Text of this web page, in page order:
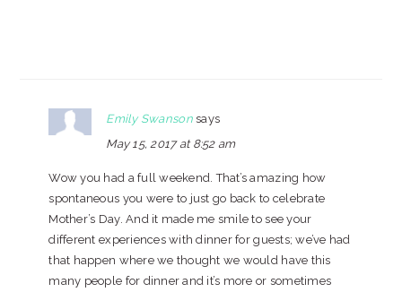
Emily Swanson says
May 15, 2017 at 8:52 am
Wow you had a full weekend. That’s amazing how
spontaneous you were to just go back to celebrate
Mother’s Day. And it made me smile to see your
different experiences with dinner for guests; we’ve had
that happen where we thought we would have this
many people for dinner and it’s more or sometimes